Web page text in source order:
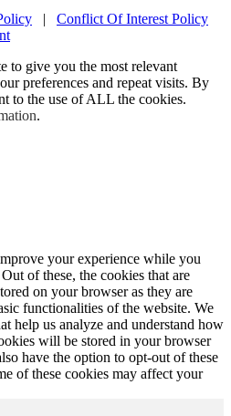
| Conflict Of Interest Policy
to give you the most relevant
preferences and repeat visits. By
to the use of ALL the cookies.
.
your experience while you
of these, the cookies that are
on your browser as they are
functionalities of the website. We
help us analyze and understand how
will be stored in your browser
have the option to opt-out of these
of these cookies may affect your